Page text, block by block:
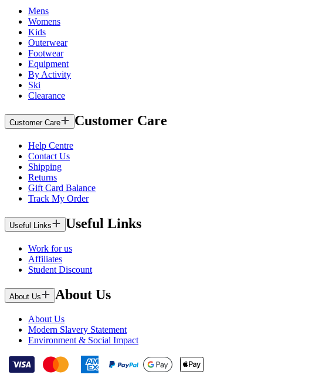
Mens
Womens
Kids
Outerwear
Footwear
Equipment
By Activity
Ski
Clearance
Customer Care Customer Care
Help Centre
Contact Us
Shipping
Returns
Gift Card Balance
Track My Order
Useful Links Useful Links
Work for us
Affiliates
Student Discount
About Us About Us
About Us
Modern Slavery Statement
Environment & Social Impact